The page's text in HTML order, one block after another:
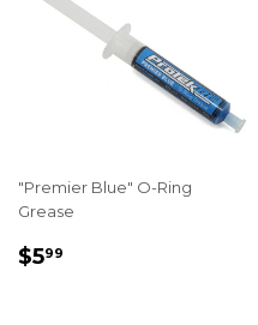
"Premier Blue" O-Ring
Grease
REGULAR
$599